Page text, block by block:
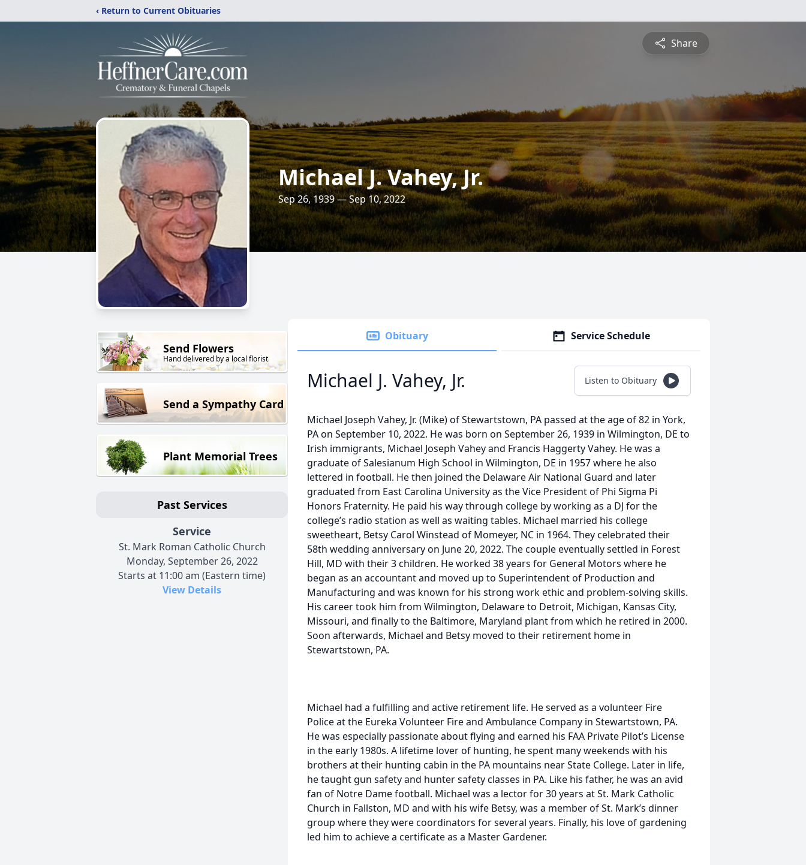
‹ Return to Current Obituaries
Share
Michael J. Vahey, Jr.
Sep 26, 1939 — Sep 10, 2022
Send Flowers
Hand delivered by a local florist
Send a Sympathy Card
Plant Memorial Trees
Past Services
Service
St. Mark Roman Catholic Church
Monday, September 26, 2022
Starts at 11:00 am (Eastern time)
View Details
Obituary Service Schedule
Michael J. Vahey, Jr. Listen to Obituary
Michael Joseph Vahey, Jr. (Mike) of Stewartstown, PA passed at the age of 82 in York,
PA on September 10, 2022. He was born on September 26, 1939 in Wilmington, DE to
Irish immigrants, Michael Joseph Vahey and Francis Haggerty Vahey. He was a
graduate of Salesianum High School in Wilmington, DE in 1957 where he also
lettered in football. He then joined the Delaware Air National Guard and later
graduated from East Carolina University as the Vice President of Phi Sigma Pi
Honors Fraternity. He paid his way through college by working as a DJ for the
college’s radio station as well as waiting tables. Michael married his college
sweetheart, Betsy Carol Winstead of Momeyer, NC in 1964. They celebrated their
58th wedding anniversary on June 20, 2022. The couple eventually settled in Forest
Hill, MD with their 3 children. He worked 38 years for General Motors where he
began as an accountant and moved up to Superintendent of Production and
Manufacturing and was known for his strong work ethic and problem-solving skills.
His career took him from Wilmington, Delaware to Detroit, Michigan, Kansas City,
Missouri, and finally to the Baltimore, Maryland plant from which he retired in 2000.
Soon afterwards, Michael and Betsy moved to their retirement home in
Stewartstown, PA.
Michael had a fulfilling and active retirement life. He served as a volunteer Fire
Police at the Eureka Volunteer Fire and Ambulance Company in Stewartstown, PA.
He was especially passionate about flying and earned his FAA Private Pilot’s License
in the early 1980s. A lifetime lover of hunting, he spent many weekends with his
brothers at their hunting cabin in the PA mountains near State College. Later in life,
he taught gun safety and hunter safety classes in PA. Like his father, he was an avid
fan of Notre Dame football. Michael was a lector for 30 years at St. Mark Catholic
Church in Fallston, MD and with his wife Betsy, was a member of St. Mark’s dinner
group where they were coordinators for several years. Finally, his love of gardening
led him to achieve a certificate as a Master Gardener.